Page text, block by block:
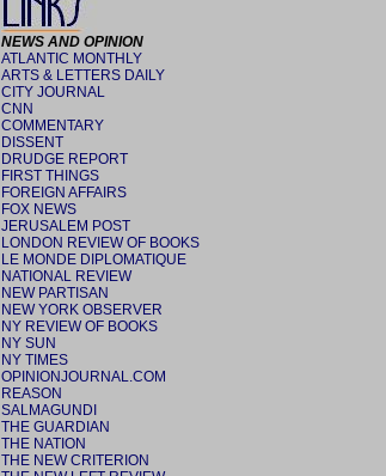
NEWS AND OPINION
ATLANTIC MONTHLY
ARTS & LETTERS DAILY
CITY JOURNAL
CNN
COMMENTARY
DISSENT
DRUDGE REPORT
FIRST THINGS
FOREIGN AFFAIRS
FOX NEWS
JERUSALEM POST
LONDON REVIEW OF BOOKS
LE MONDE DIPLOMATIQUE
NATIONAL REVIEW
NEW PARTISAN
NEW YORK OBSERVER
NY REVIEW OF BOOKS
NY SUN
NY TIMES
OPINIONJOURNAL.COM
REASON
SALMAGUNDI
THE GUARDIAN
THE NATION
THE NEW CRITERION